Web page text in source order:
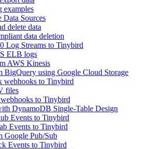
examples
Data Sources
delete data
data deletion
Log Streams to Tinybird
ELB logs
AWS Kinesis
BigQuery using Google Cloud Storage
webhooks to Tinybird
files
to Tinybird
DynamoDB Single-Table Design
Events to Tinybird
Events to Tinybird
Google Pub/Sub
Events to Tinybird